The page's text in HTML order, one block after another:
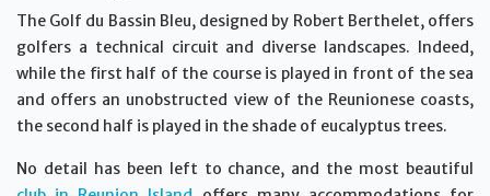
The Golf du Bassin Bleu, designed by Robert Berthelet, offers
golfers a technical circuit and diverse landscapes. Indeed,
while the first half of the course is played in front of the sea
and offers an unobstructed view of the Reunionese coasts,
the second half is played in the shade of eucalyptus trees.
No detail has been left to chance, and the most beautiful